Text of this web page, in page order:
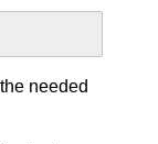
needed